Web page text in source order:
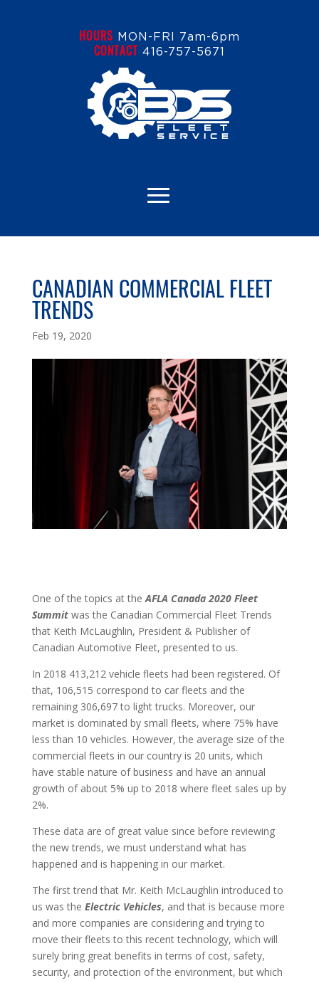
HOURS MON-FRI 7am-6pm
CONTACT 416-757-5671
CANADIAN COMMERCIAL FLEET
TRENDS
Feb 19, 2020
One of the topics at theAFLA Canada 2020 Fleet
Summit was the Canadian Commercial Fleet Trends
that Keith McLaughlin, President & Publisher of
Canadian Automotive Fleet, presented to us.
In 2018 413,212 vehicle fleets had been registered. Of
that, 106,515 correspond to car fleets and the
remaining 306,697 to light trucks. Moreover, our
market is dominated by small fleets, where 75% have
less than 10 vehicles. However, the average size of the
commercial fleets in our country is 20 units, which
have stable nature of business and have an annual
growth of about 5% up to 2018 where fleet sales up by
2%.
These data are of great value since before reviewing
the new trends, we must understand what has
happened and is happening in our market.
The first trend that Mr. Keith McLaughlin introduced to
us was the Electric Vehicles, and that is because more
and more companies are considering and trying to
move their fleets to this recent technology, which will
surely bring great benefits in terms of cost, safety,
security, and protection of the environment, but which